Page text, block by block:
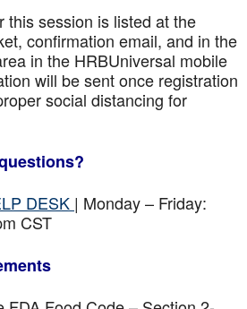
this session is listed at the
confirmation email, and in the
in the HRBUniversal mobile
will be sent once registration
social distancing for
DESK | Monday – Friday:
CST